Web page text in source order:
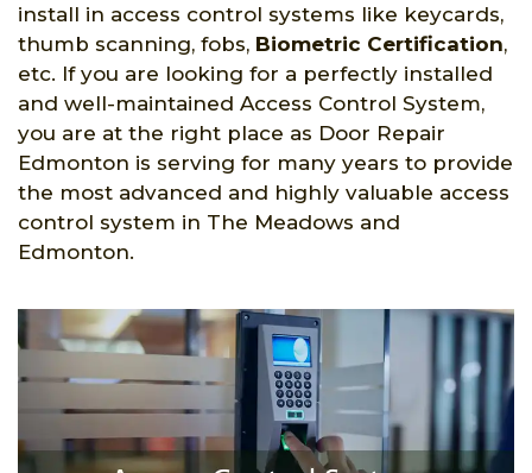
install in access control systems like keycards,
thumb scanning, fobs, Biometric Certification,
etc. If you are looking for a perfectly installed
and well-maintained Access Control System,
you are at the right place as Door Repair
Edmonton is serving for many years to provide
the most advanced and highly valuable access
control system in The Meadows and
Edmonton.